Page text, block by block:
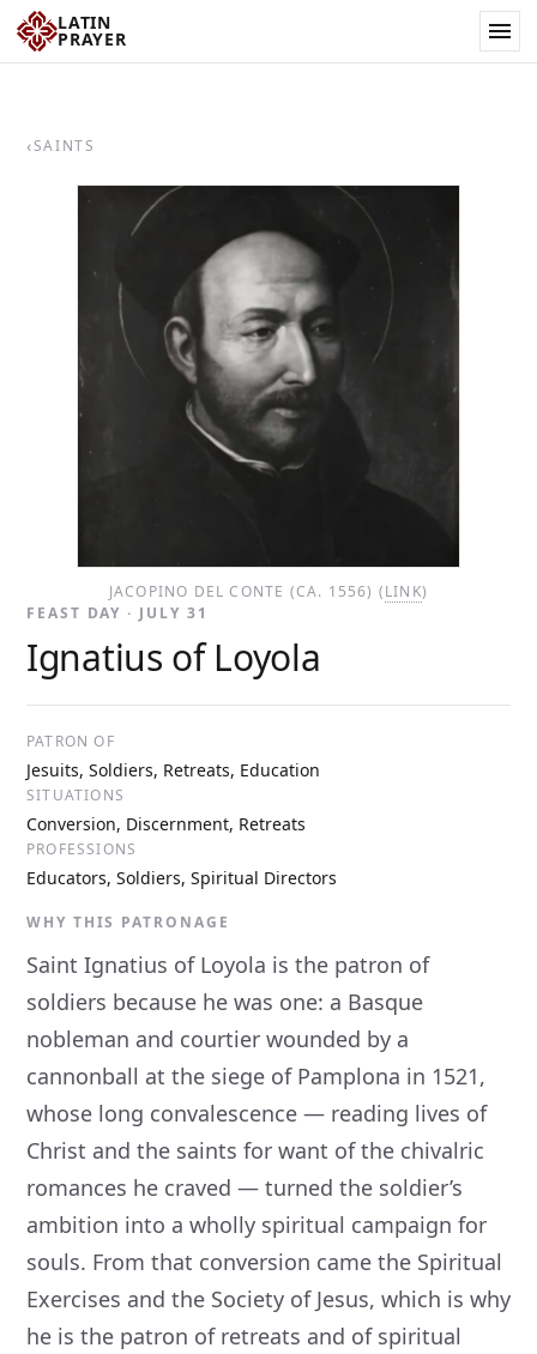
LATIN
PRAYER
‹SAINTS
JACOPINO DEL CONTE (CA. 1556) (LINK)
FEAST DAY · JULY 31
Ignatius of Loyola
PATRON OF
Jesuits, Soldiers, Retreats, Education
SITUATIONS
Conversion, Discernment, Retreats
PROFESSIONS
Educators, Soldiers, Spiritual Directors
WHY THIS PATRONAGE
Saint Ignatius of Loyola is the patron of
soldiers because he was one: a Basque
nobleman and courtier wounded by a
cannonball at the siege of Pamplona in 1521,
whose long convalescence — reading lives of
Christ and the saints for want of the chivalric
romances he craved — turned the soldier’s
ambition into a wholly spiritual campaign for
souls. From that conversion came the Spiritual
Exercises and the Society of Jesus, which is why
he is the patron of retreats and of spiritual